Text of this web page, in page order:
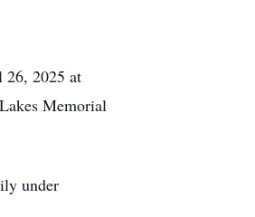
26, 2025 at
Memorial
under